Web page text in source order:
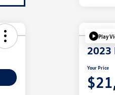
Play
2023
Your Price